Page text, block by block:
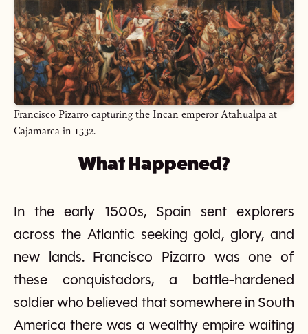
Francisco Pizarro capturing the Incan emperor Atahualpa at
Cajamarca in 1532.
What Happened?
In the early 1500s, Spain sent explorers
across the Atlantic seeking gold, glory, and
new lands. Francisco Pizarro was one of
these conquistadors, a battle-hardened
soldier who believed that somewhere in South
America there was a wealthy empire waiting